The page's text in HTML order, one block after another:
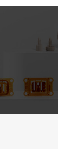
Astronautics